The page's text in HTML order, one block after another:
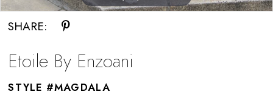
SHARE:
Etoile By Enzoani
STYLE #MAGDALA